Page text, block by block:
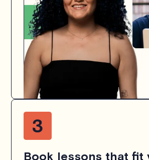
Book lessons that fit